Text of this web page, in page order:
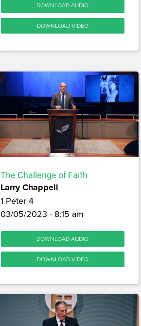
DOWNLOAD AUDIO
DOWNLOAD VIDEO
The Challenge of Faith
Larry Chappell
1 Peter 4
03/05/2023 - 8:15 am
DOWNLOAD AUDIO
DOWNLOAD VIDEO